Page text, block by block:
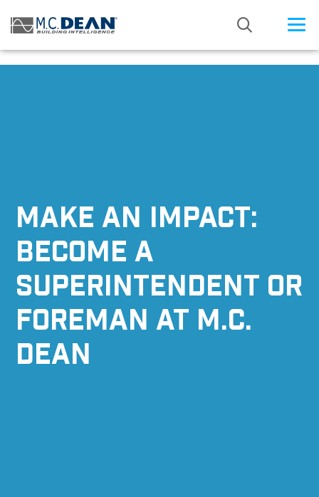
MAKE AN IMPACT:
BECOME A
SUPERINTENDENT OR
FOREMAN AT M.C.
DEAN